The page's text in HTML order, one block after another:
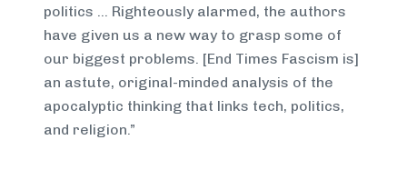
politics … Righteously alarmed, the authors
have given us a new way to grasp some of
our biggest problems. [End Times Fascism is]
an astute, original-minded analysis of the
apocalyptic thinking that links tech, politics,
and religion.”